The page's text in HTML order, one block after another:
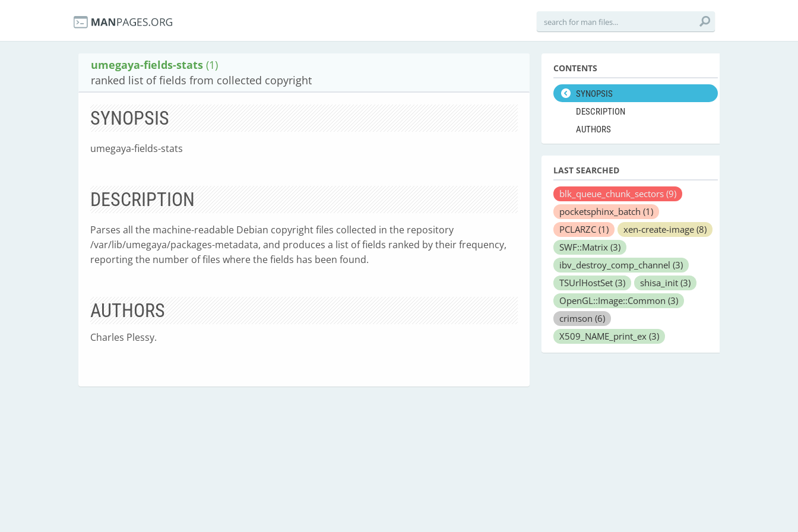
umegaya-fields-stats (1)
ranked list of fields from collected copyright
SYNOPSIS
umegaya-fields-stats
DESCRIPTION
Parses all the machine-readable Debian copyright files collected in the repository
/var/lib/umegaya/packages-metadata, and produces a list of fields ranked by their frequency,
reporting the number of files where the fields has been found.
AUTHORS
Charles Plessy.
CONTENTS
SYNOPSIS
DESCRIPTION
AUTHORS
LAST SEARCHED
blk_queue_chunk_sectors (9)
pocketsphinx_batch (1)
PCLARZC (1) xen-create-image (8)
SWF::Matrix (3)
ibv_destroy_comp_channel (3)
TSUrlHostSet (3) shisa_init (3)
OpenGL::Image::Common (3)
crimson (6)
X509_NAME_print_ex (3)